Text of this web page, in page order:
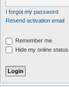
I forgot my password
Resend activation email
Remember me
Hide my online